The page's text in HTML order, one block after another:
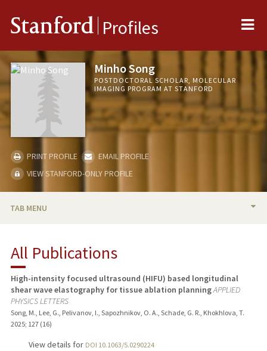
Stanford Profiles
Minho Song
POSTDOCTORAL SCHOLAR, MOLECULAR
IMAGING PROGRAM AT STANFORD
PRINT PROFILE
EMAIL PROFILE
VIEW STANFORD-ONLY PROFILE
TAB MENU
PUBLICATIONS
All Publications
High-intensity focused ultrasound (HIFU) based longitudinal
shear wave elastography for tissue ablation planningAPPLIED
PHYSICS LETTERS
Song, M., Lee, G., Pelivanov, I., Sapozhnikov, O. A., Schade, G. R., Khokhlova, T.
2025; 127 (16)
View details for DOI 10.1063/5.0290224